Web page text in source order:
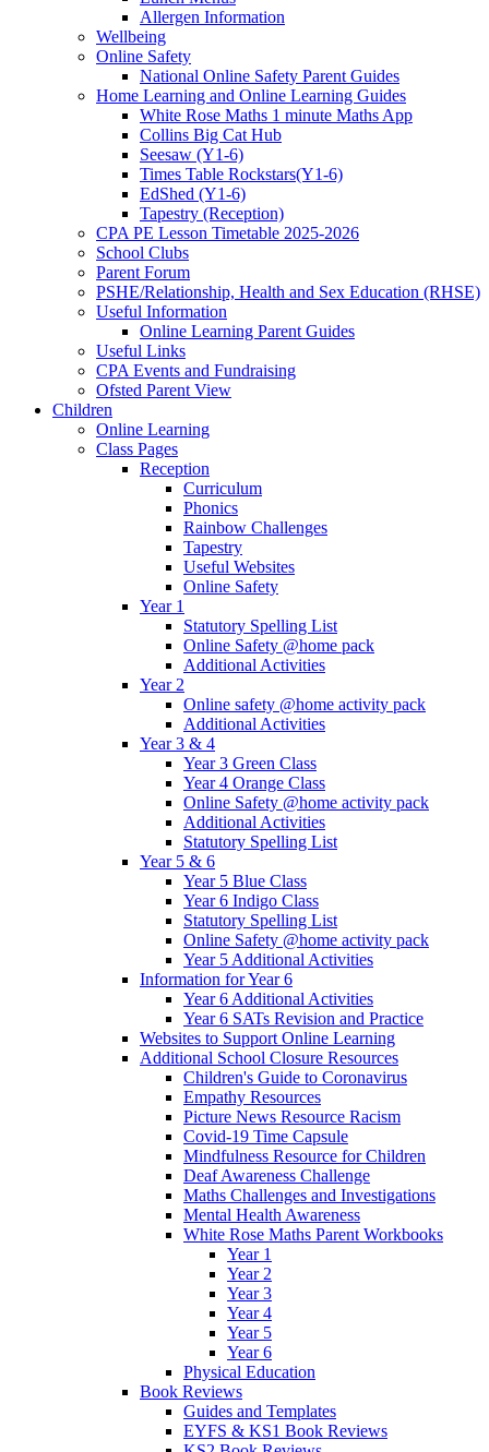
Allergen Information
Wellbeing
Online Safety
National Online Safety Parent Guides
Home Learning and Online Learning Guides
White Rose Maths 1 minute Maths App
Collins Big Cat Hub
Seesaw (Y1-6)
Times Table Rockstars(Y1-6)
EdShed (Y1-6)
Tapestry (Reception)
CPA PE Lesson Timetable 2025-2026
School Clubs
Parent Forum
PSHE/Relationship, Health and Sex Education (RHSE)
Useful Information
Online Learning Parent Guides
Useful Links
CPA Events and Fundraising
Ofsted Parent View
Children
Online Learning
Class Pages
Reception
Curriculum
Phonics
Rainbow Challenges
Tapestry
Useful Websites
Online Safety
Year 1
Statutory Spelling List
Online Safety @home pack
Additional Activities
Year 2
Online safety @home activity pack
Additional Activities
Year 3 & 4
Year 3 Green Class
Year 4 Orange Class
Online Safety @home activity pack
Additional Activities
Statutory Spelling List
Year 5 & 6
Year 5 Blue Class
Year 6 Indigo Class
Statutory Spelling List
Online Safety @home activity pack
Year 5 Additional Activities
Information for Year 6
Year 6 Additional Activities
Year 6 SATs Revision and Practice
Websites to Support Online Learning
Additional School Closure Resources
Children's Guide to Coronavirus
Empathy Resources
Picture News Resource Racism
Covid-19 Time Capsule
Mindfulness Resource for Children
Deaf Awareness Challenge
Maths Challenges and Investigations
Mental Health Awareness
White Rose Maths Parent Workbooks
Year 1
Year 2
Year 3
Year 4
Year 5
Year 6
Physical Education
Book Reviews
Guides and Templates
EYFS & KS1 Book Reviews